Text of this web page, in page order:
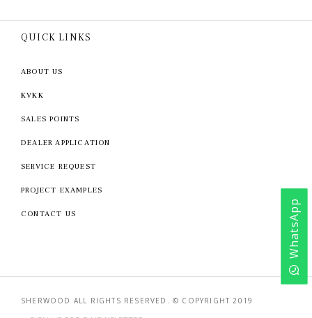
WhatsApp
QUICK LINKS
ABOUT US
KVKK
SALES POINTS
DEALER APPLICATION
SERVICE REQUEST
PROJECT EXAMPLES
CONTACT US
SHERWOOD ALL RIGHTS RESERVED. © COPYRIGHT 2019